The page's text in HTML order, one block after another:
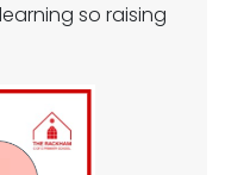
so raising